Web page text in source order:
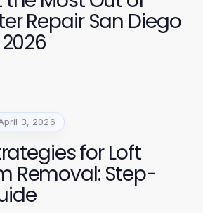
Repair San Diego
3, 2026
for Loft
Removal: Step-